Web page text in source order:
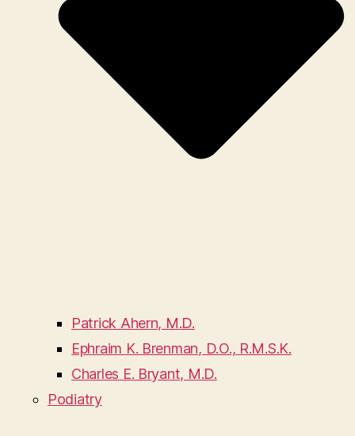
Patrick Ahern, M.D.
Ephraim K. Brenman, D.O., R.M.S.K.
Charles E. Bryant, M.D.
Podiatry